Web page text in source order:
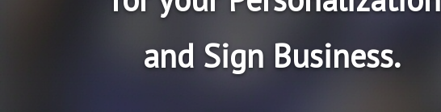
and Sign Business.